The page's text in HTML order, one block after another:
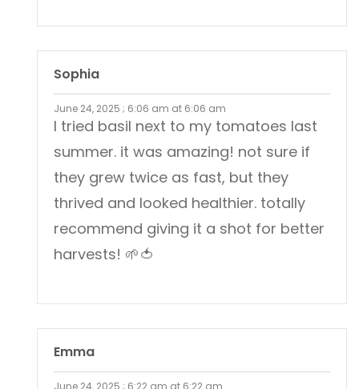
Sophia
June 24, 2025 ; 6:06 am at 6:06 am
I tried basil next to my tomatoes last
summer. it was amazing! not sure if
they grew twice as fast, but they
thrived and looked healthier. totally
recommend giving it a shot for better
harvests! 🌱🍅
Emma